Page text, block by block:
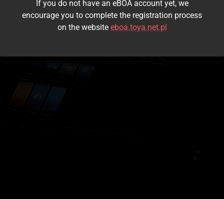
Login
Kontynuuj jako gość
If you do not have an eBOA account yet, we
encourage you to complete the registration process
on the website eboa.toya.net.pl